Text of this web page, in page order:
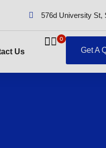
576d University St,
Us
0
Get A